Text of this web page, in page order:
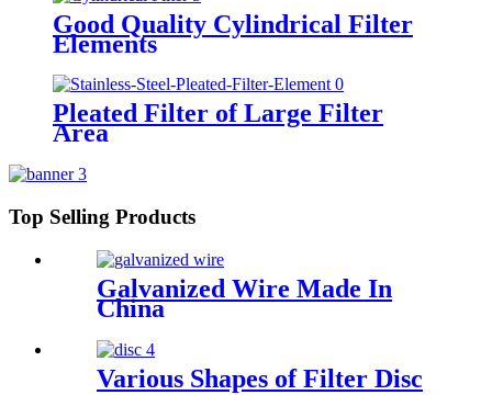
Good Quality Cylindrical Filter
Elements
Pleated Filter of Large Filter
Area
Top Selling Products
Galvanized Wire Made In
China
Various Shapes of Filter Disc